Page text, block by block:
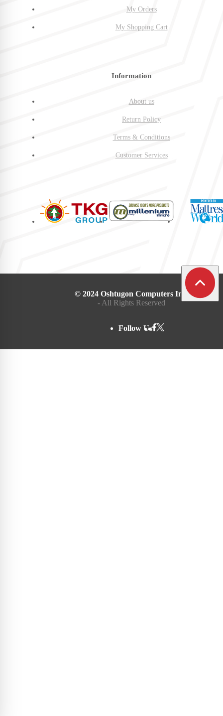
My Orders
My Shopping Cart
Information
About us
Return Policy
Terms & Conditions
Customer Services
© 2024 Oshtugon Computers Inc.
- All Rights Reserved
Follow Us